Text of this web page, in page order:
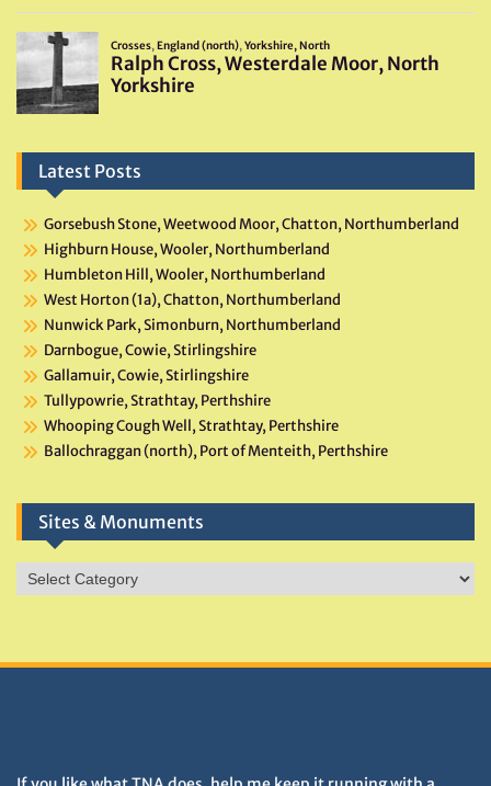
Latest Posts
Gorsebush Stone, Weetwood Moor, Chatton, Northumberland
Highburn House, Wooler, Northumberland
Humbleton Hill, Wooler, Northumberland
West Horton (1a), Chatton, Northumberland
Nunwick Park, Simonburn, Northumberland
Darnbogue, Cowie, Stirlingshire
Gallamuir, Cowie, Stirlingshire
Tullypowrie, Strathtay, Perthshire
Whooping Cough Well, Strathtay, Perthshire
Ballochraggan (north), Port of Menteith, Perthshire
Sites & Monuments
Sites
&